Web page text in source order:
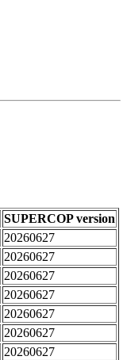
SUPERCOP version
20260627
20260627
20260627
20260627
20260627
20260627
20260627